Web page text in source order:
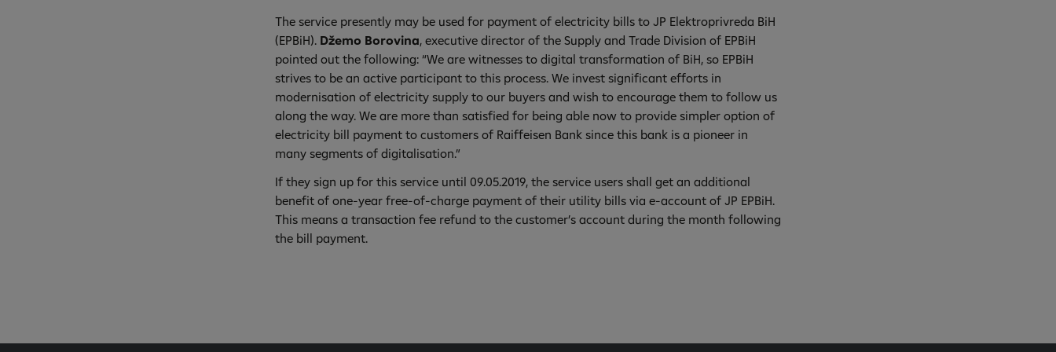
The service presently may be used for payment of electricity bills to JP Elektroprivreda BiH
(EPBiH). Džemo Borovina, executive director of the Supply and Trade Division of EPBiH
pointed out the following: “We are witnesses to digital transformation of BiH, so EPBiH
strives to be an active participant to this process. We invest significant efforts in
modernisation of electricity supply to our buyers and wish to encourage them to follow us
along the way. We are more than satisfied for being able now to provide simpler option of
electricity bill payment to customers of Raiffeisen Bank since this bank is a pioneer in
many segments of digitalisation.”
If they sign up for this service until 09.05.2019, the service users shall get an additional
benefit of one-year free-of-charge payment of their utility bills via e-account of JP EPBiH.
This means a transaction fee refund to the customer’s account during the month following
the bill payment.